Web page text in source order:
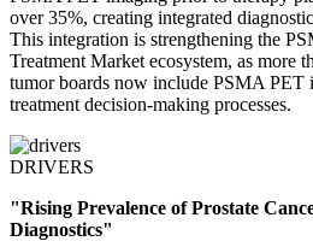
over 35%, creating integrated
This integration is strengthening the
Treatment Market ecosystem, as more
tumor boards now include PSMA PET
treatment decision-making processes.
DRIVERS
"Rising Prevalence of Prostate
Diagnostics"